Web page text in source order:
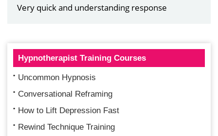
Very quick and understanding response
Hypnotherapist Training Courses
Uncommon Hypnosis
Conversational Reframing
How to Lift Depression Fast
Rewind Technique Training